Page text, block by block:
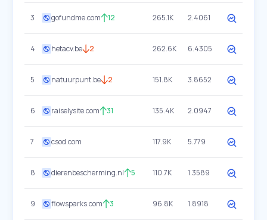
3 gofundme.com 12 265.1K 2.4061
4 hetacv.be 2 262.6K 6.4305
5 natuurpunt.be 2 151.8K 3.8652
6 raiselysite.com 31 135.4K 2.0947
7 csod.com 117.9K 5.779
8 dierenbescherming.nl 5 110.7K 1.3589
9 flowsparks.com 3 96.8K 1.8918